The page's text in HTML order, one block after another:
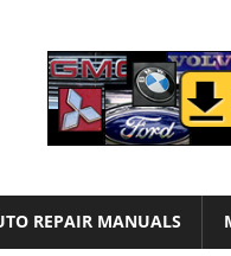
REPAIR MANUALS